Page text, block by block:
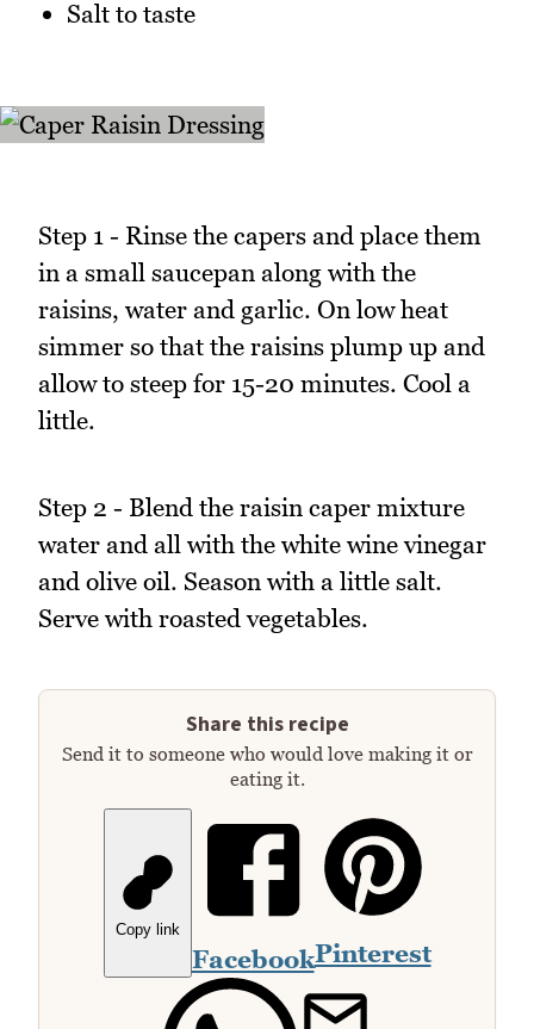
Salt to taste
Step 1 - Rinse the capers and place them
in a small saucepan along with the
raisins, water and garlic. On low heat
simmer so that the raisins plump up and
allow to steep for 15-20 minutes. Cool a
little.
Step 2 - Blend the raisin caper mixture
water and all with the white wine vinegar
and olive oil. Season with a little salt.
Serve with roasted vegetables.
Share this recipe
Send it to someone who would love making it or
eating it.
Copy link
FacebookPinterest